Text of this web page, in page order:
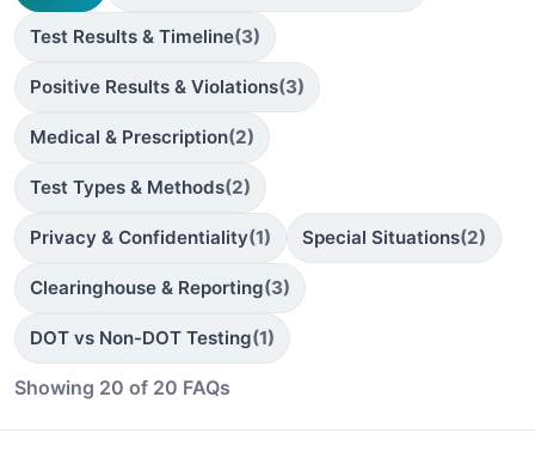
Test Results & Timeline(3)
Positive Results & Violations(3)
Medical & Prescription(2)
Test Types & Methods(2)
Privacy & Confidentiality(1) Special Situations(2)
Clearinghouse & Reporting(3)
DOT vs Non-DOT Testing(1)
Showing 20 of 20 FAQs